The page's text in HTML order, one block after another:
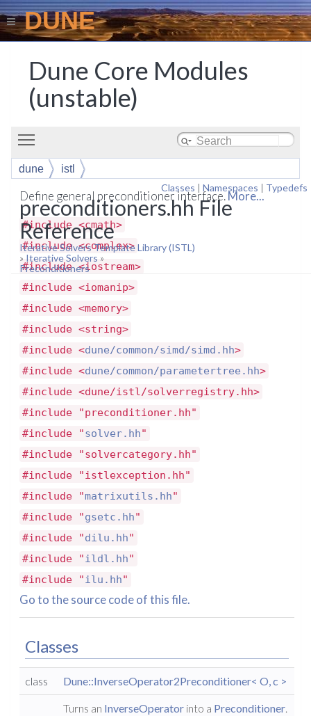
DUNE
Dune Core Modules
(unstable)
dune
istl
Classes | Namespaces | Typedefs
preconditioners.hh File
Reference
Iterative Solvers Template Library (ISTL)
» Iterative Solvers »
Preconditioners
Define general preconditioner interface.More...
#include <cmath>
#include <complex>
#include <iostream>
#include <iomanip>
#include <memory>
#include <string>
#include <dune/common/simd/simd.hh>
#include <dune/common/parametertree.hh>
#include <dune/istl/solverregistry.hh>
#include "preconditioner.hh"
#include "solver.hh"
#include "solvercategory.hh"
#include "istlexception.hh"
#include "matrixutils.hh"
#include "gsetc.hh"
#include "dilu.hh"
#include "ildl.hh"
#include "ilu.hh"
Go to the source code of this file.
Classes
class Dune::InverseOperator2Preconditioner< O, c >
Turns an InverseOperator into a Preconditioner.